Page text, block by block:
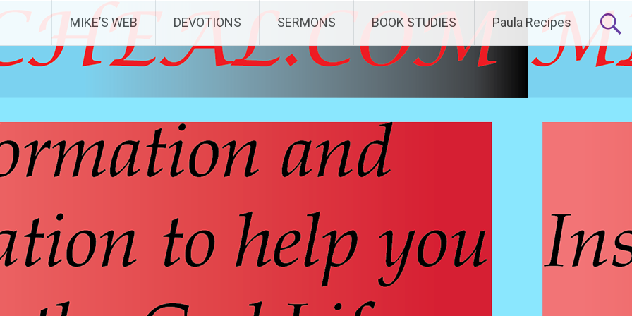
MIKE’S WEB DEVOTIONS SERMONS BOOK STUDIES Paula Recipes